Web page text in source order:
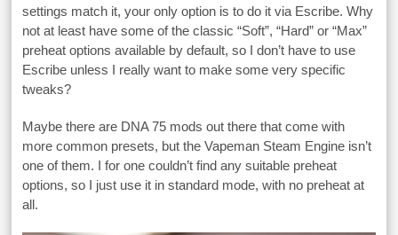
settings match it, your only option is to do it via Escribe. Why
not at least have some of the classic “Soft”, “Hard” or “Max”
preheat options available by default, so I don’t have to use
Escribe unless I really want to make some very specific
tweaks?
Maybe there are DNA 75 mods out there that come with
more common presets, but the Vapeman Steam Engine isn’t
one of them. I for one couldn’t find any suitable preheat
options, so I just use it in standard mode, with no preheat at
all.